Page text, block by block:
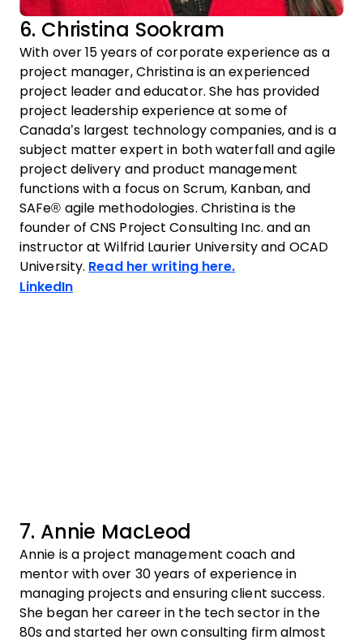
6. Christina Sookram
With over 15 years of corporate experience as a
project manager, Christina is an experienced
project leader and educator. She has provided
project leadership experience at some of
Canada’s largest technology companies, and is a
subject matter expert in both waterfall and agile
project delivery and product management
functions with a focus on Scrum, Kanban, and
SAFe® agile methodologies. Christina is the
founder of CNS Project Consulting Inc. and an
instructor at Wilfrid Laurier University and OCAD
University. Read her writing here.
LinkedInOpens new window
7. Annie MacLeod
Annie is a project management coach and
mentor with over 30 years of experience in
managing projects and ensuring client success.
She began her career in the tech sector in the
80s and started her own consulting firm almost